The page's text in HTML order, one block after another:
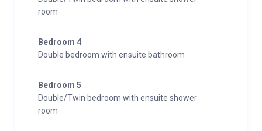
room
Bedroom 4
Double bedroom with ensuite bathroom
Bedroom 5
Double/Twin bedroom with ensuite shower
room